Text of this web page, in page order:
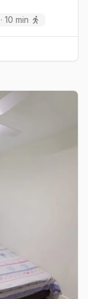
·10 min